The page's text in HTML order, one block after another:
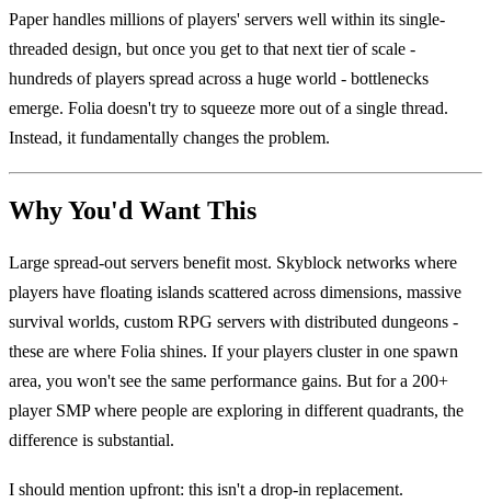
Paper handles millions of players' servers well within its single-
threaded design, but once you get to that next tier of scale -
hundreds of players spread across a huge world - bottlenecks
emerge. Folia doesn't try to squeeze more out of a single thread.
Instead, it fundamentally changes the problem.
Why You'd Want This
Large spread-out servers benefit most. Skyblock networks where
players have floating islands scattered across dimensions, massive
survival worlds, custom RPG servers with distributed dungeons -
these are where Folia shines. If your players cluster in one spawn
area, you won't see the same performance gains. But for a 200+
player SMP where people are exploring in different quadrants, the
difference is substantial.
I should mention upfront: this isn't a drop-in replacement.